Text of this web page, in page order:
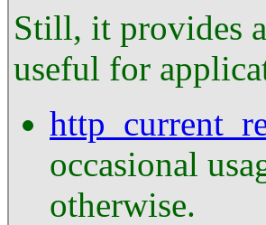
Still, it provides
useful for
occasional
otherwise.